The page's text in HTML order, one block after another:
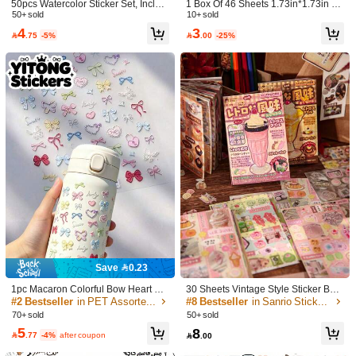
​Est. Delivery:6-7 Business Days
Items in this category cannot be returned or exchanged.
COD Available · Safe Payments · Privacy Protection
Sold by SHEIN
Product Details
Material: Polyvinyl Chloride
View more
5.00 View more
p***n Style Type: 120PCS
とっても可愛いです！
Helpful
4.84 495 Followers
4.84
495 Followers
50pcs Watercolor Sticker Set, Includi
ng Cute Animal & Flower Stickers, S
uitable For Laptop, Skateboard, Not
ebook, Phone, Cup, Guitar, Luggag
School Supplies & Back To School S
eason
50+ sold
4 .75 -5%
Save 0.23
1pc Macaron Colorful Bow Heart La
ce Butterfly Embossed Sticker, Cute
Sweet DIY Decorative Sticker For In
Shell School Supplies
#2 Bestseller
70+ sold
5.77 -4% after coupon
1 Box Of 46 Sheets 1.73in*1.73in Oc
ean Theme Stickers, Including Starfi
sh, Seahorse, Pearl And Coral Stick
ers, Suitable For Scrapbooking, DIY
ebooks, Water Cups, Painting Art De
coration.
10+ sold
3 .00 -25%
30 Sheets Vintage Style Sticker Boo
k - Retro Doodle Stickers For Decor
ating Bottles, Cars, Laptops, Guitars,
Helmets, Luggage, Diary And Scrap
#8 Bestseller
50+ sold
8 .00